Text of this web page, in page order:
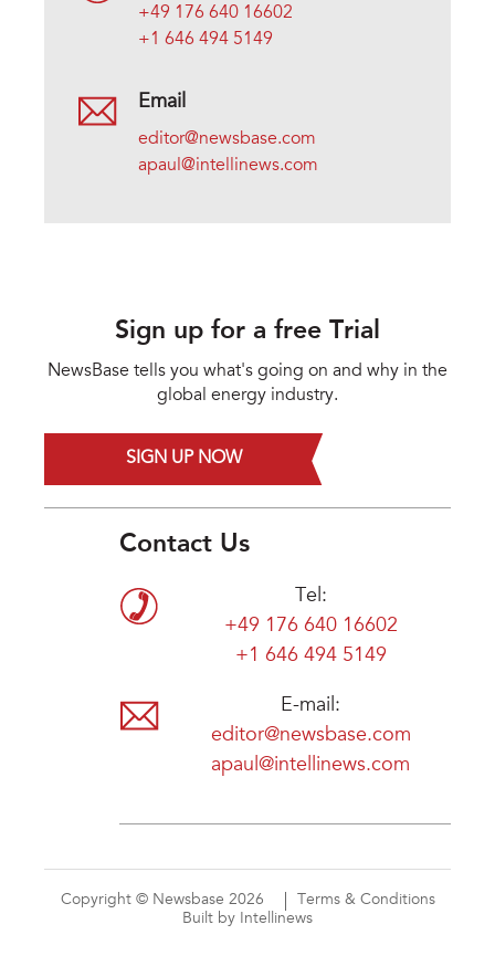
+49 176 640 16602
+1 646 494 5149
Email
editor@newsbase.com
apaul@intellinews.com
Sign up for a free Trial
NewsBase tells you what's going on and why in the
global energy industry.
SIGN UP NOW
Contact Us
Tel:
+49 176 640 16602
+1 646 494 5149
E-mail:
editor@newsbase.com
apaul@intellinews.com
Copyright © Newsbase 2026
Terms & Conditions
Built by Intellinews